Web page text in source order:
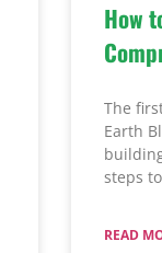
How
The
Earth
steps to
READ